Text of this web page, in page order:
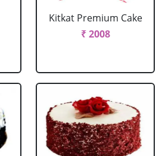
Kitkat Premium Cake
₹ 2008